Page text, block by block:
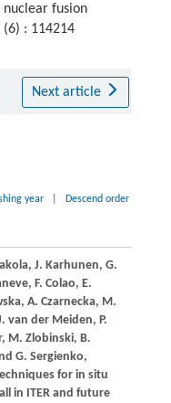
nuclear fusion
(6) : 114214
Next article
year Descend order
, J. Karhunen, G.
, F. Colao, E.
, A. Czarnecka, M.
van der Meiden, P.
, M. Zlobinski, B.
G. Sergienko,
for in situ
in ITER and future